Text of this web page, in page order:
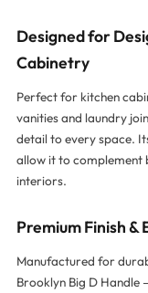
Designed for
Cabinetry
Perfect for kitchen
vanities and laundry
detail to every space.
allow it to
interiors.
Premium Finish &
Manufactured for
Brooklyn Big D Handle